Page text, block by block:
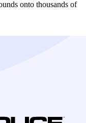
onto thousands of